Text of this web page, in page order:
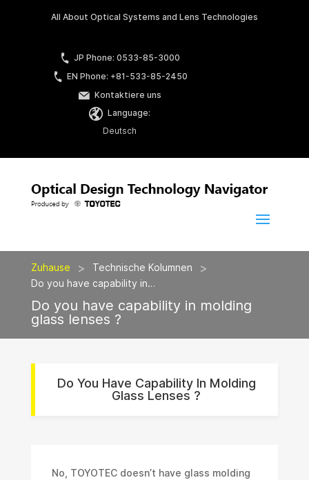
All About Optical Systems and Lens Technologies
JP Phone: 0533-85-3000
EN Phone: +81-533-85-2450
Kontaktiere uns
Language:
Deutsch
Zuhause > Technische Kolumnen >
Do you have capability in…
Do you have capability in molding
glass lenses ?
Do You Have Capability In Molding
Glass Lenses ?
No, TOYOTEC doesn’t have glass molding